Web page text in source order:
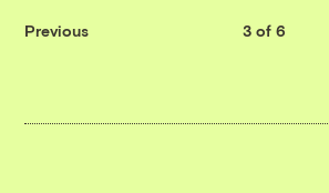
Previous 3 of 6